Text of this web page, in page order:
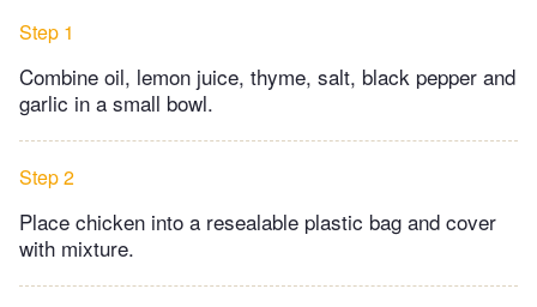
Step 1
Combine oil, lemon juice, thyme, salt, black pepper and
garlic in a small bowl.
Step 2
Place chicken into a resealable plastic bag and cover
with mixture.